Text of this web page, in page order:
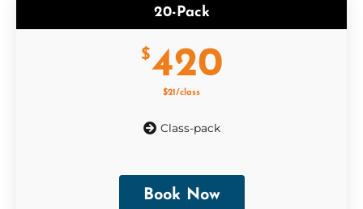
20-Pack
$420
$21/class
Class-pack
Book Now